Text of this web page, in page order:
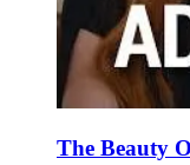
The Beauty